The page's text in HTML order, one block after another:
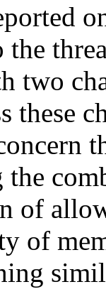
the
two
these
of
of